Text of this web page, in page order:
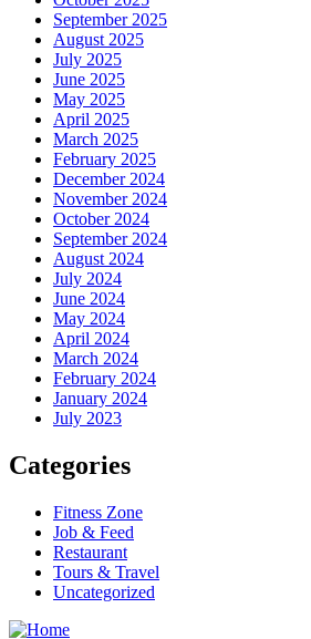
September 2025
August 2025
July 2025
June 2025
May 2025
April 2025
March 2025
February 2025
December 2024
November 2024
October 2024
September 2024
August 2024
July 2024
June 2024
May 2024
April 2024
March 2024
February 2024
January 2024
July 2023
Categories
Fitness Zone
Job & Feed
Restaurant
Tours & Travel
Uncategorized